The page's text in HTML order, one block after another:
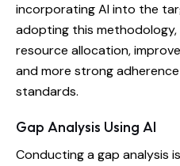
incorporating AI into the
adopting this
resource allocation,
and more strong
standards.
Gap Analysis Using AI
Conducting a gap analysis